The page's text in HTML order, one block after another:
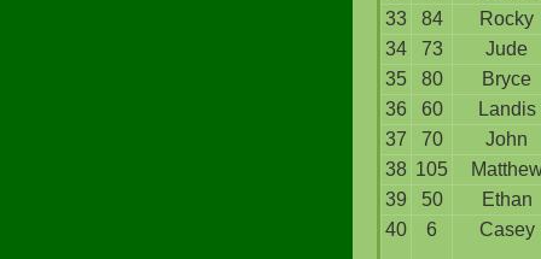
33
84
Rocky
34
73
Jude
35
80
Bryce
36
60
Landis
37
70
John
38 105
39
50
Ethan
40
6 Casey